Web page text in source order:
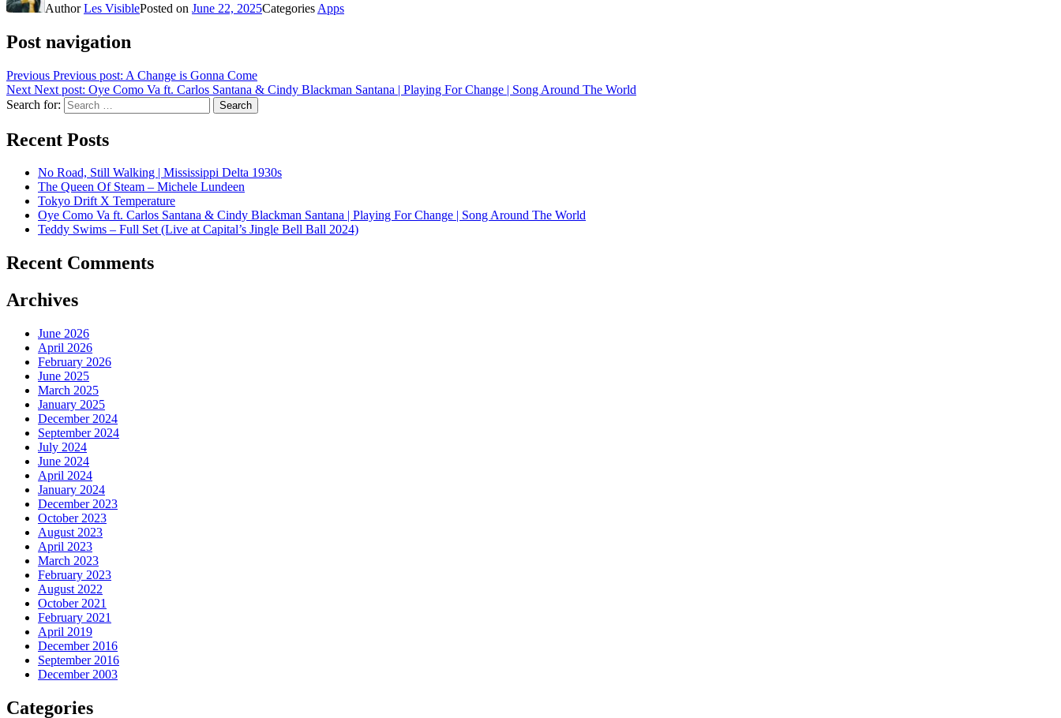
AuthorLes VisiblePosted on June 22, 2025Categories Apps
Post navigation
Previous Previous post: A Change is Gonna Come
Next Next post: Oye Como Va ft. Carlos Santana & Cindy Blackman Santana | Playing For Change | Song Around The World
Search for:
Search
Recent Posts
No Road, Still Walking | Mississippi Delta 1930s
The Queen Of Steam – Michele Lundeen
Tokyo Drift X Temperature
Oye Como Va ft. Carlos Santana & Cindy Blackman Santana | Playing For Change | Song Around The World
Teddy Swims – Full Set (Live at Capital’s Jingle Bell Ball 2024)
Recent Comments
Archives
June 2026
April 2026
February 2026
June 2025
March 2025
January 2025
December 2024
September 2024
July 2024
June 2024
April 2024
January 2024
December 2023
October 2023
August 2023
April 2023
March 2023
February 2023
August 2022
October 2021
February 2021
April 2019
December 2016
September 2016
December 2003
Categories